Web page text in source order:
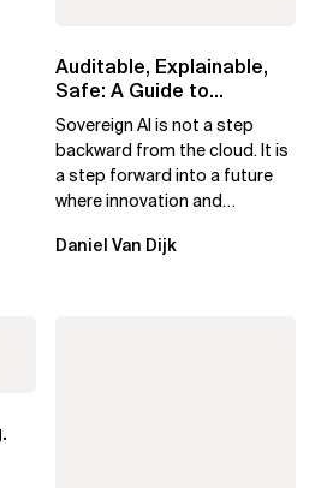
Auditable, Explainable,
Safe: A Guide to
Sovereign AI for Business
Leaders
Sovereign AI is not a step
backward from the cloud. It is
a step forward into a future
where innovation and
exclusive.
Daniel Van Dijk